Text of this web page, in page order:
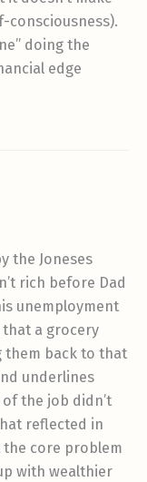
consciousness).
doing the
edge
the Joneses
rich before Dad
unemployment
a grocery
them back to that
underlines
the job didn’t
reflected in
core problem
with wealthier